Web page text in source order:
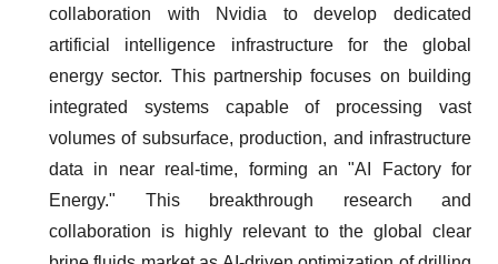
collaboration with Nvidia to develop dedicated
artificial intelligence infrastructure for the global
energy sector. This partnership focuses on building
integrated systems capable of processing vast
volumes of subsurface, production, and infrastructure
data in near real-time, forming an "AI Factory for
Energy." This breakthrough research and
collaboration is highly relevant to the global clear